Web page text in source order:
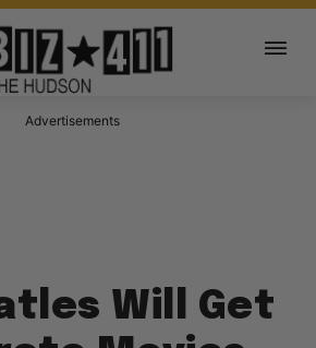
Advertisements
Will Get